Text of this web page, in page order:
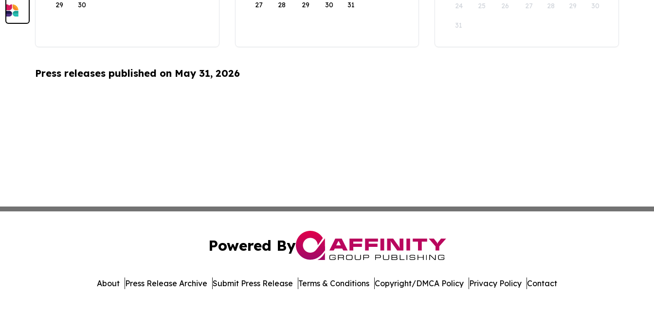
29 30 27 28 29 30 31 24 25 26 27 28 29 30
31
Press releases published on May 31, 2026
Powered By
About Press Release Archive Submit Press Release Terms & Conditions Copyright/DMCA Policy Privacy Policy Contact